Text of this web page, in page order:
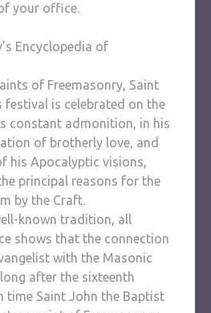
your office.
Encyclopedia of
of Freemasonry, Saint
festival is celebrated on the
constant admonition, in his
of brotherly love, and
his Apocalyptic visions,
principal reasons for the
by the Craft.
known tradition, all
shows that the connection
with the Masonic
after the sixteenth
time Saint John the Baptist